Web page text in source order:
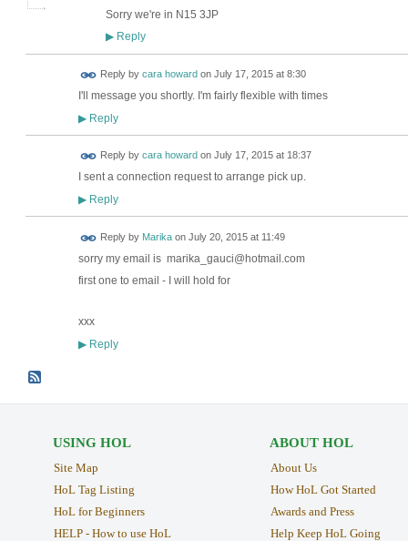
Sorry we're in N15 3JP
▶Reply
Reply by cara howard on July 17, 2015 at 8:30
I'll message you shortly. I'm fairly flexible with times
▶Reply
Reply by cara howard on July 17, 2015 at 18:37
I sent a connection request to arrange pick up.
▶Reply
Reply by Marikaon July 20, 2015 at 11:49
sorry my email is marika_gauci@hotmail.com
first one to email - I will hold for
xxx
▶Reply
USING HOL
Site Map
HoL Tag Listing
HoL for Beginners
HELP - How to use HoL
ABOUT HOL
About Us
How HoL Got Started
Awards and Press
Help Keep HoL Going